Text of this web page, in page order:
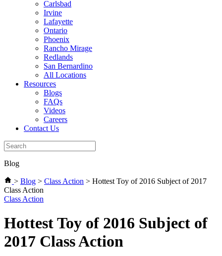
Carlsbad
Irvine
Lafayette
Ontario
Phoenix
Rancho Mirage
Redlands
San Bernardino
All Locations
Resources
Blogs
FAQs
Videos
Careers
Contact Us
Blog
> Blog > Class Action > Hottest Toy of 2016 Subject of 2017
Class Action
Categories
Class Action
Hottest Toy of 2016 Subject of
2017 Class Action